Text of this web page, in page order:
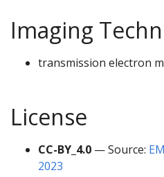
Imaging
transmission electron
License
CC-BY_4.0 — Source:
2023